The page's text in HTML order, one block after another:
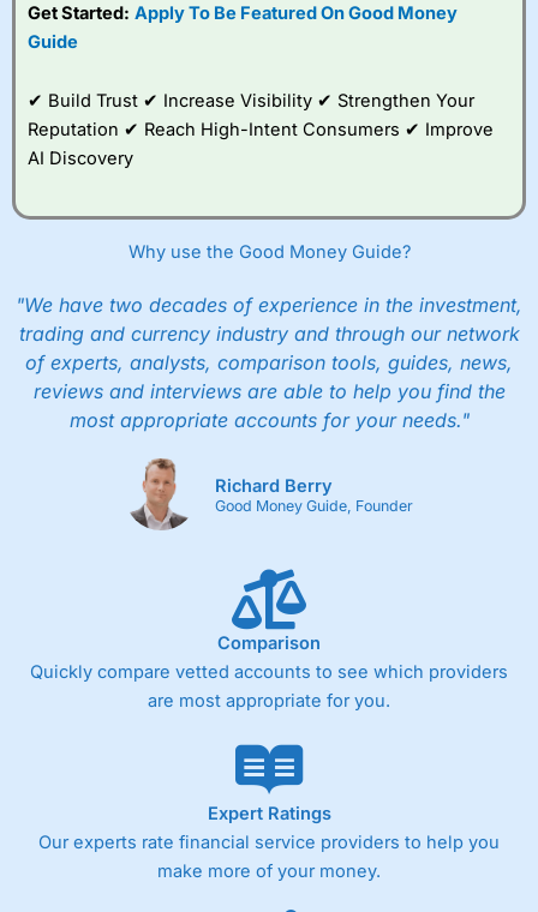
Get Started: Apply To Be Featured On Good Money
Guide
✔ Build Trust ✔ Increase Visibility ✔ Strengthen Your
Reputation ✔ Reach High-Intent Consumers ✔ Improve
AI Discovery
Why use the Good Money Guide?
"We have two decades of experience in the investment,
trading and currency industry and through our network
of experts, analysts, comparison tools, guides, news,
reviews and interviews are able to help you find the
most appropriate accounts for your needs."
Richard Berry
Good Money Guide, Founder
Comparison
Quickly compare vetted accounts to see which providers
are most appropriate for you.
Expert Ratings
Our experts rate financial service providers to help you
make more of your money.